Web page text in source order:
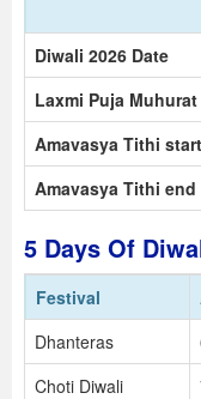
Diwali 2026 Date
Laxmi Puja Muhurat
Amavasya Tithi start
Amavasya Tithi end
5 Days Of
Festival
Dhanteras
Choti Diwali